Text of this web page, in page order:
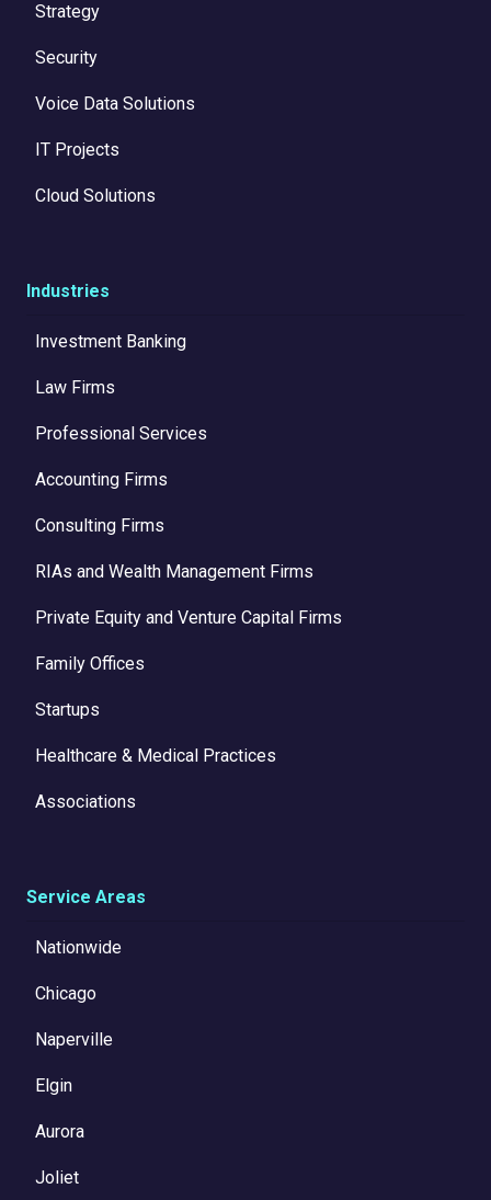
Strategy
Security
Voice Data Solutions
IT Projects
Cloud Solutions
Industries
Investment Banking
Law Firms
Professional Services
Accounting Firms
Consulting Firms
RIAs and Wealth Management Firms
Private Equity and Venture Capital Firms
Family Offices
Startups
Healthcare & Medical Practices
Associations
Service Areas
Nationwide
Chicago
Naperville
Elgin
Aurora
Joliet